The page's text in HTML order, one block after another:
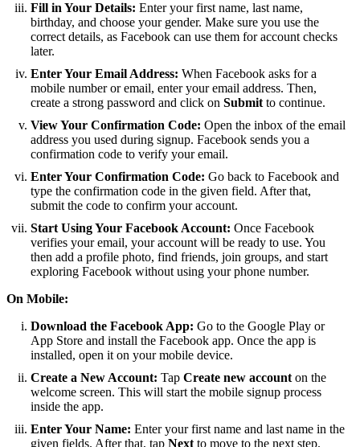
Fill in Your Details: Enter your first name, last name,
birthday, and choose your gender. Make sure you use the
correct details, as Facebook can use them for account checks
later.
Enter Your Email Address: When Facebook asks for a
mobile number or email, enter your email address. Then,
create a strong password and click on Submit to continue.
View Your Confirmation Code: Open the inbox of the email
address you used during signup. Facebook sends you a
confirmation code to verify your email.
Enter Your Confirmation Code: Go back to Facebook and
type the confirmation code in the given field. After that,
submit the code to confirm your account.
Start Using Your Facebook Account: Once Facebook
verifies your email, your account will be ready to use. You
then add a profile photo, find friends, join groups, and start
exploring Facebook without using your phone number.
On Mobile:
Download the Facebook App: Go to the Google Play or
App Store and install the Facebook app. Once the app is
installed, open it on your mobile device.
Create a New Account: Tap Create new account on the
welcome screen. This will start the mobile signup process
inside the app.
Enter Your Name: Enter your first name and last name in the
given fields. After that, tap Next to move to the next step.